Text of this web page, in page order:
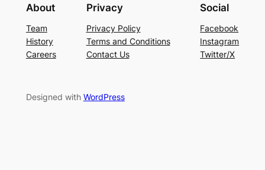
About
Team
History
Careers
Privacy
Privacy Policy
Terms and Conditions
Contact Us
Social
Facebook
Instagram
Twitter/X
Designed with WordPress